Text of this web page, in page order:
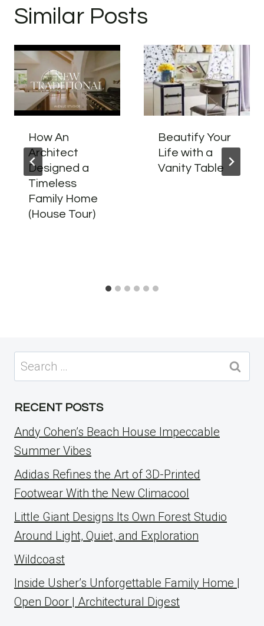
Similar Posts
How An
Architect
Designed a
Timeless
Family Home
(House Tour)
Beautify Your
Life with a
Vanity Table
Search
for:
RECENT POSTS
Andy Cohen’s Beach House Impeccable
Summer Vibes
Adidas Refines the Art of 3D-Printed
Footwear With the New Climacool
Little Giant Designs Its Own Forest Studio
Around Light, Quiet, and Exploration
Wildcoast
Inside Usher’s Unforgettable Family Home |
Open Door | Architectural Digest